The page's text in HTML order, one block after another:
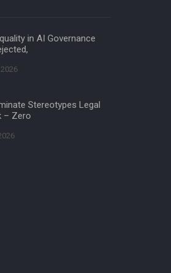
in AI Governance
Stereotypes Legal
– Zero